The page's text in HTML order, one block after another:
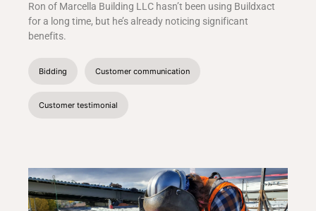
Ron of Marcella Building LLC hasn’t been using Buildxact
for a long time, but he’s already noticing significant
benefits.
Bidding Customer communication
Customer testimonial